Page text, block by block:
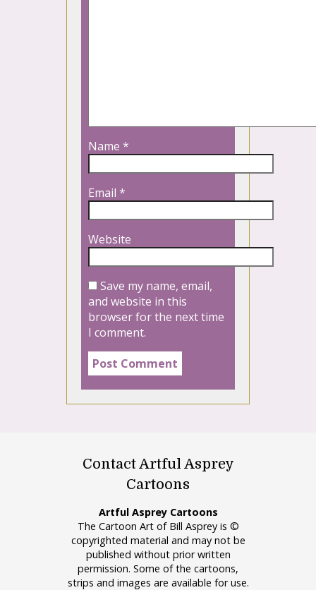
Name *
Email *
Website
Save my name, email,
and website in this
browser for the next time
I comment.
Contact Artful Asprey
Cartoons
Artful Asprey Cartoons
The Cartoon Art of Bill Asprey is ©
copyrighted material and may not be
published without prior written
permission. Some of the cartoons,
strips and images are available for use.